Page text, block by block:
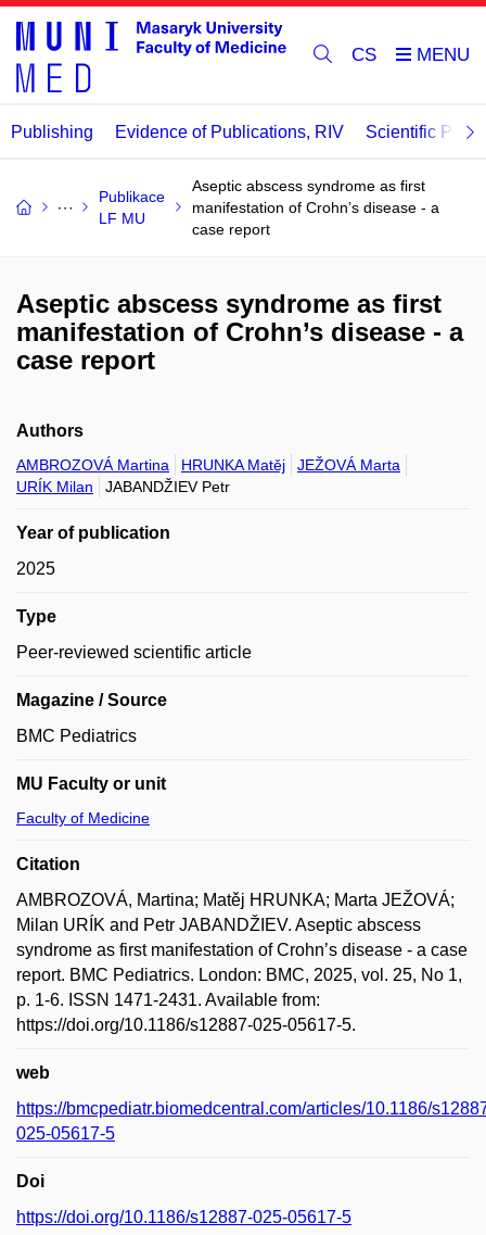
CS
Publishing Evidence of Publications, RIV Scientific
Publikace
LF MU
Aseptic abscess syndrome as first
manifestation of Crohn’s disease - a
case report
Aseptic abscess syndrome as first
manifestation of Crohn’s disease - a
case report
Authors
AMBROZOVÁ Martina HRUNKA Matěj
JEŽOVÁ Marta
URÍK Milan
JABANDŽIEV Petr
Year of publication
2025
Type
Peer-reviewed scientific article
Magazine / Source
BMC Pediatrics
MU Faculty or unit
Faculty of Medicine
Citation
AMBROZOVÁ, Martina; Matěj HRUNKA; Marta JEŽOVÁ;
Milan URÍK and Petr JABANDŽIEV. Aseptic abscess
syndrome as first manifestation of Crohn’s disease - a case
report. BMC Pediatrics. London: BMC, 2025, vol. 25, No 1,
p. 1-6. ISSN 1471-2431. Available from:
https://doi.org/10.1186/s12887-025-05617-5.
web
https://bmcpediatr.biomedcentral.com/articles/10.1186/
025-05617-5
Doi
https://doi.org/10.1186/s12887-025-05617-5